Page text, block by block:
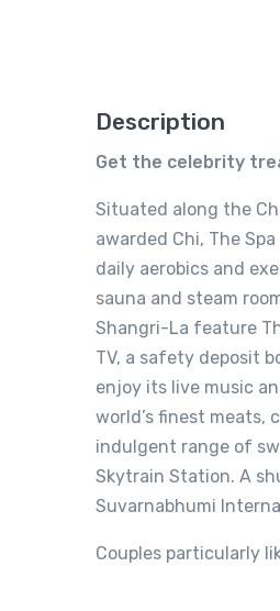
Description
Get the celebrity
Situated along the
awarded Chi, The
daily aerobics and
sauna and steam
Shangri-La feature
TV, a safety deposit
enjoy its live music
world’s finest meats,
indulgent range of
Skytrain Station. A
Suvarnabhumi
Couples particularly